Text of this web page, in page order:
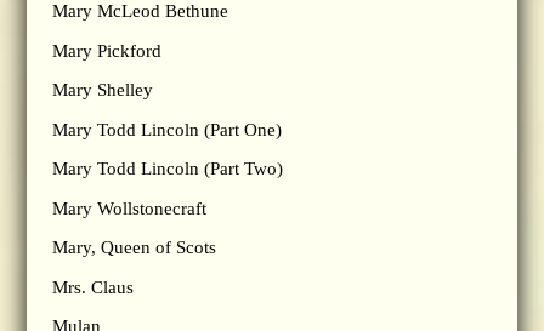
Mary McLeod Bethune
Mary Pickford
Mary Shelley
Mary Todd Lincoln (Part One)
Mary Todd Lincoln (Part Two)
Mary Wollstonecraft
Mary, Queen of Scots
Mrs. Claus
Mulan